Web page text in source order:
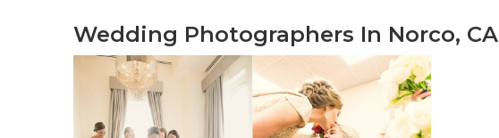
Wedding Photographers In Norco, CA